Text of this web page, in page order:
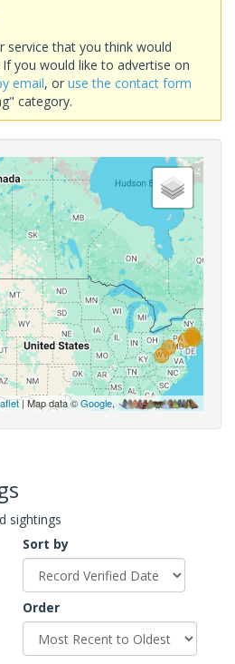
service that you think would
you would like to advertise on
email, or use the contact form
category.
| Map data ©Google,
sightings
Sort by
Order